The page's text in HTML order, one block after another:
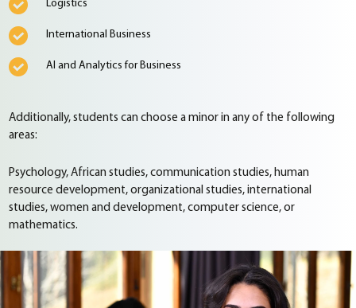
Logistics
International Business
AI and Analytics for Business
Additionally, students can choose a minor in any of the following
areas:
Psychology, African studies, communication studies, human
resource development, organizational studies, international
studies, women and development, computer science, or
mathematics.